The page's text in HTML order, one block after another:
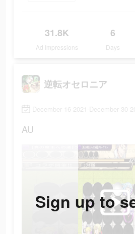
31.8K
Ad Impressions
6
Days
逆転オセロニア
December 16 2021-December 30
AU
Sign up to